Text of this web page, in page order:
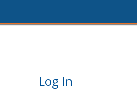
Log In